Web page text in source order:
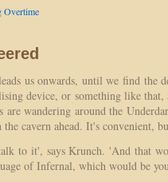
Overtime
us onwards, until we find the
device, or something like that,
are wandering around the
cavern ahead. It's convenient,
to it', says Krunch. 'And that
of Infernal, which would be